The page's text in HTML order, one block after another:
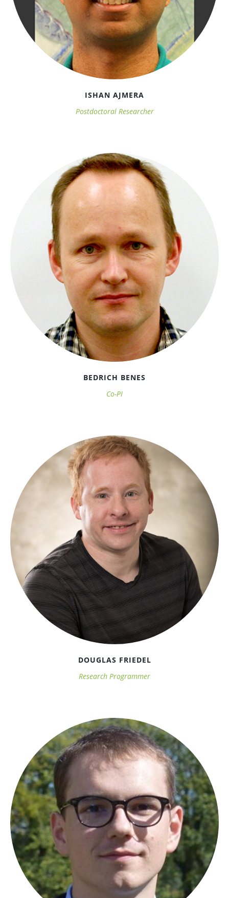
2016 Annual Meeting
ISHAN AJMERA
Postdoctoral Researcher
BEDRICH BENES
Co-PI
DOUGLAS FRIEDEL
Research Programmer